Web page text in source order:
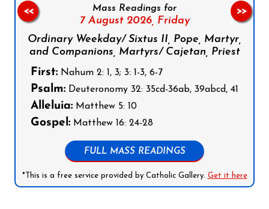
Mass Readings for
7 August 2026, Friday
Ordinary Weekday/ Sixtus II, Pope, Martyr,
and Companions, Martyrs/ Cajetan, Priest
First: Nahum 2: 1, 3; 3: 1-3, 6-7
Psalm: Deuteronomy 32: 35cd-36ab, 39abcd, 41
Alleluia: Matthew 5: 10
Gospel: Matthew 16: 24-28
FULL MASS READINGS
*This is a free service provided by Catholic Gallery. Get it here
<< >>